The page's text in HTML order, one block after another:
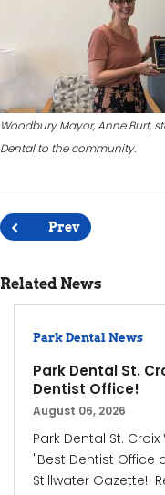
Woodbury Mayor, Anne Burt,
Dental to the community.
navigation
Prev
Related News
Park Dental News
Park Dental St.
Dentist Office!
August 06, 2026
Park Dental St.
"Best Dentist Office
Stillwater Gazette!